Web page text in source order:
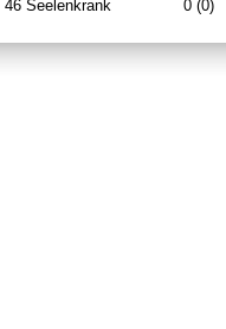
46 Seelenkrank 0 (0)